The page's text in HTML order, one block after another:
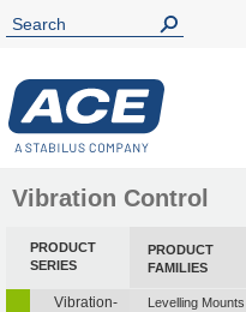
Vibration Control
PRODUCT
SERIES
Vibration-
PRODUCT
FAMILIES
Levelling Mounts